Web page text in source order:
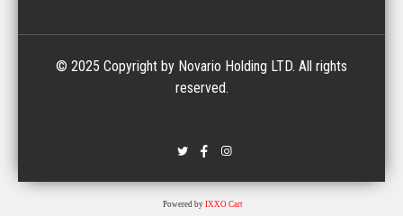
© 2025 Copyright by Novario Holding LTD. All rights
reserved.
Powered by IXXO Cart